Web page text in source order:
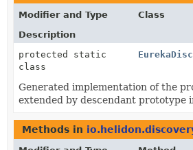
Modifier and Type
Class
Description
protected static
class
Generated implementation of the
extended by descendant prototype
Methods in